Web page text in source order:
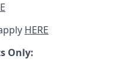
HERE
Only: